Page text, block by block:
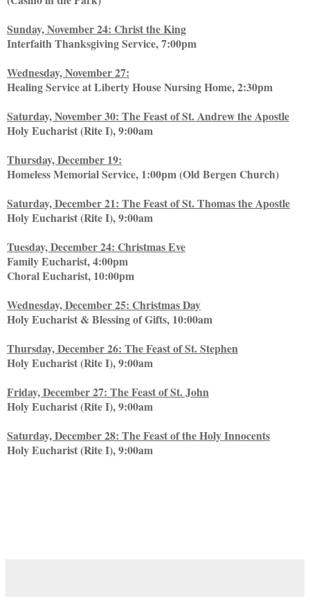
Sunday, November 24: Christ the King
Interfaith Thanksgiving Service, 7:00pm
Wednesday, November 27:
Healing Service at Liberty House Nursing Home, 2:30pm
Saturday, November 30: The Feast of St. Andrew the Apostle
Holy Eucharist (Rite I), 9:00am
Thursday, December 19:
Homeless Memorial Service, 1:00pm (Old Bergen Church)
Saturday, December 21: The Feast of St. Thomas the Apostle
Holy Eucharist (Rite I), 9:00am
Tuesday, December 24: Christmas Eve
Family Eucharist, 4:00pm
Choral Eucharist, 10:00pm
Wednesday, December 25: Christmas Day
Holy Eucharist & Blessing of Gifts, 10:00am
Thursday, December 26: The Feast of St. Stephen
Holy Eucharist (Rite I), 9:00am
Friday, December 27: The Feast of St. John
Holy Eucharist (Rite I), 9:00am
Saturday, December 28: The Feast of the Holy Innocents
Holy Eucharist (Rite I), 9:00am